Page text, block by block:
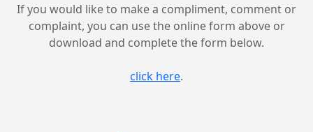
If you would like to make a compliment, comment or
complaint, you can use the online form above or
download and complete the form below.
click here.